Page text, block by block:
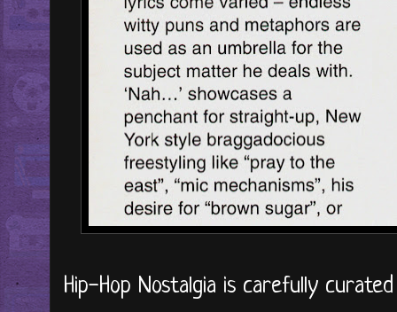
Hip-Hop Nostalgia is carefully